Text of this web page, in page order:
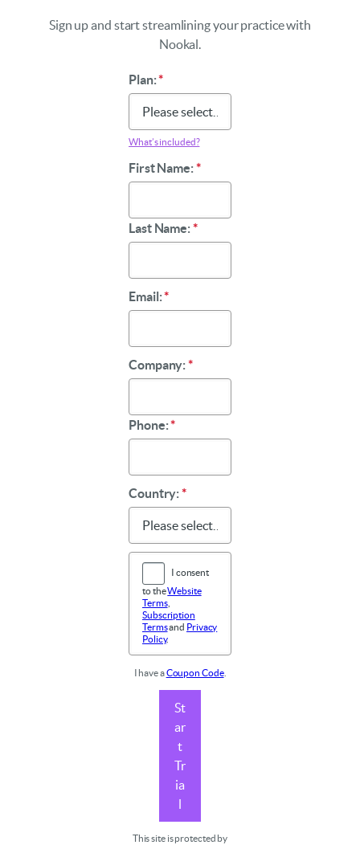
Sign up and start streamlining your practice with
Nookal.
Plan:*
What’s included?
First Name:*
Last Name:*
Email:*
Company:*
Phone:*
Country:*
I consent
to theWebsite
Terms,
Subscription
Termsand Privacy
Policy.
I have aCoupon Code.
St
ar
t
Tr
ia
l
This site is protected by